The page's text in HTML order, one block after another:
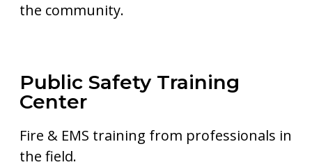
the community.
Public Safety Training
Center
Fire & EMS training from professionals in
the field.